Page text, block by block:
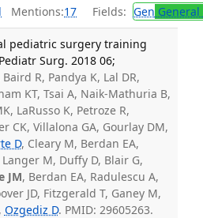
Mentions:17 Fields: Gen
pediatric surgery training
Surg. 2018 06;
Baird R, Pandya K, Lal DR,
KT, Tsai A, Naik-Mathuria B,
LaRusso K, Petroze R,
CK, Villalona GA, Gourlay DM,
D, Cleary M, Berdan EA,
M, Duffy D, Blair G,
JM, Berdan EA, Radulescu A,
JD, Fitzgerald T, Ganey M,
Ozgediz D. PMID: 29605263.